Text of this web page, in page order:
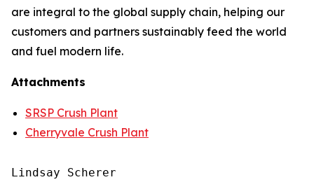
are integral to the global supply chain, helping our
customers and partners sustainably feed the world
and fuel modern life.
Attachments
SRSP Crush Plant
Cherryvale Crush Plant
Lindsay Scherer